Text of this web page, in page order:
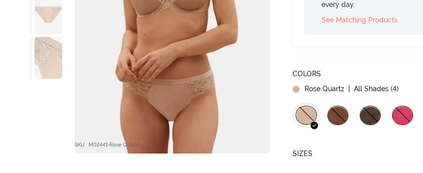
SKU : M02441-Rose Quartz
every day.
See Matching Products
COLORS
Rose Quartz
| All Shades (4)
SIZES